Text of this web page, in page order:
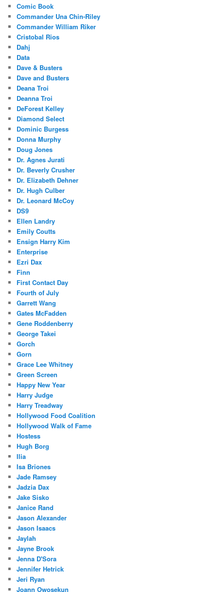
Comic Book
Commander Una Chin-Riley
Commander William Riker
Cristobal Rios
Dahj
Data
Dave & Busters
Dave and Busters
Deana Troi
Deanna Troi
DeForest Kelley
Diamond Select
Dominic Burgess
Donna Murphy
Doug Jones
Dr. Agnes Jurati
Dr. Beverly Crusher
Dr. Elizabeth Dehner
Dr. Hugh Culber
Dr. Leonard McCoy
DS9
Ellen Landry
Emily Coutts
Ensign Harry Kim
Enterprise
Ezri Dax
Finn
First Contact Day
Fourth of July
Garrett Wang
Gates McFadden
Gene Roddenberry
George Takei
Gorch
Gorn
Grace Lee Whitney
Green Screen
Happy New Year
Harry Judge
Harry Treadway
Hollywood Food Coalition
Hollywood Walk of Fame
Hostess
Hugh Borg
Ilia
Isa Briones
Jade Ramsey
Jadzia Dax
Jake Sisko
Janice Rand
Jason Alexander
Jason Isaacs
Jaylah
Jayne Brook
Jenna D'Sora
Jennifer Hetrick
Jeri Ryan
Joann Owosekun